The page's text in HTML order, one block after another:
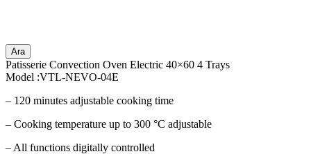
Ara
Patisserie Convection Oven Electric 40×60 4 Trays
Model :VTL-NEVO-04E
– 120 minutes adjustable cooking time
– Cooking temperature up to 300 °C adjustable
– All functions digitally controlled